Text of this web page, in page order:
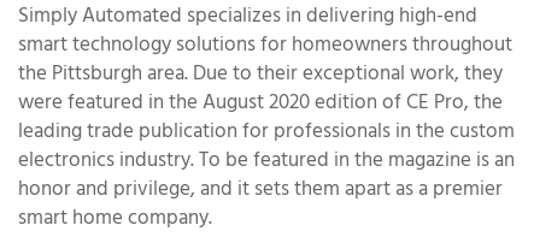
Simply Automated specializes in delivering high-end
smart technology solutions for homeowners throughout
the Pittsburgh area. Due to their exceptional work, they
were featured in the August 2020 edition of CE Pro, the
leading trade publication for professionals in the custom
electronics industry. To be featured in the magazine is an
honor and privilege, and it sets them apart as a premier
smart home company.